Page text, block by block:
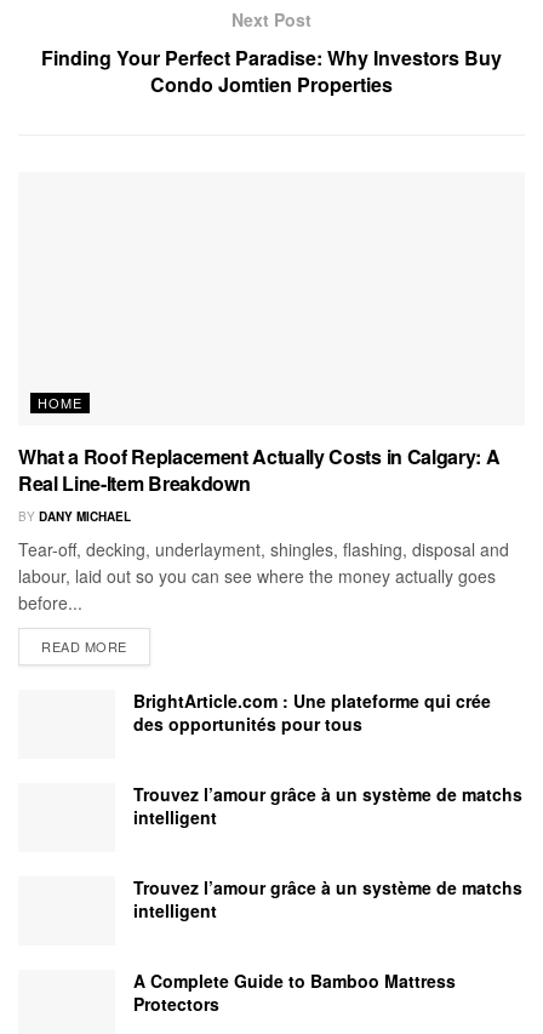
Next Post
Finding Your Perfect Paradise: Why Investors Buy
Condo Jomtien Properties
HOME
What a Roof Replacement Actually Costs in Calgary: A
Real Line-Item Breakdown
BY DANY MICHAEL
Tear-off, decking, underlayment, shingles, flashing, disposal and
labour, laid out so you can see where the money actually goes
before...
READ MORE
BrightArticle.com : Une plateforme qui crée
des opportunités pour tous
Trouvez l’amour grâce à un système de matchs
intelligent
Trouvez l’amour grâce à un système de matchs
intelligent
A Complete Guide to Bamboo Mattress
Protectors